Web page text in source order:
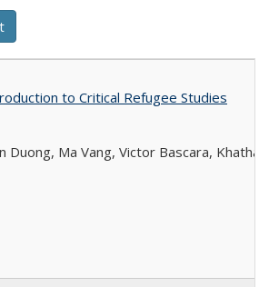
to Critical Refugee Studies
Duong, Ma Vang, Victor Bascara,